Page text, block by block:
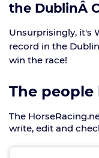
the DublinÂ
Unsurprisingly, it's
record in the
win the race!
The
The
write, edit and